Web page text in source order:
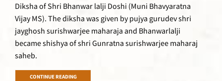
Diksha of Shri Bhanwar lalji Doshi (Muni Bhavyaratna
Vijay MS). The diksha was given by pujya gurudev shri
jayghosh surishwarjee maharaja and Bhanwarlalji
became shishya of shri Gunratna surishwarjee maharaj
saheb.
CONTINUE READING